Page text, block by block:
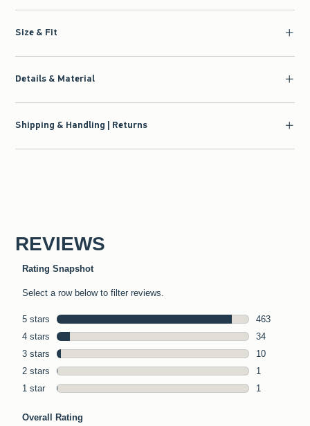
Size & Fit
Details & Material
Shipping & Handling | Returns